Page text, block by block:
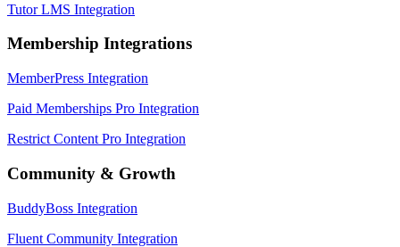
Tutor LMS Integration
Membership Integrations
MemberPress Integration
Paid Memberships Pro Integration
Restrict Content Pro Integration
Community & Growth
BuddyBoss Integration
Fluent Community Integration